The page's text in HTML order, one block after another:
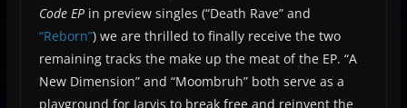
Code EP in preview singles (“Death Rave” and
“Reborn”) we are thrilled to finally receive the two
remaining tracks the make up the meat of the EP. “A
New Dimension” and “Moombruh” both serve as a
playground for Jarvis to break free and reinvent the